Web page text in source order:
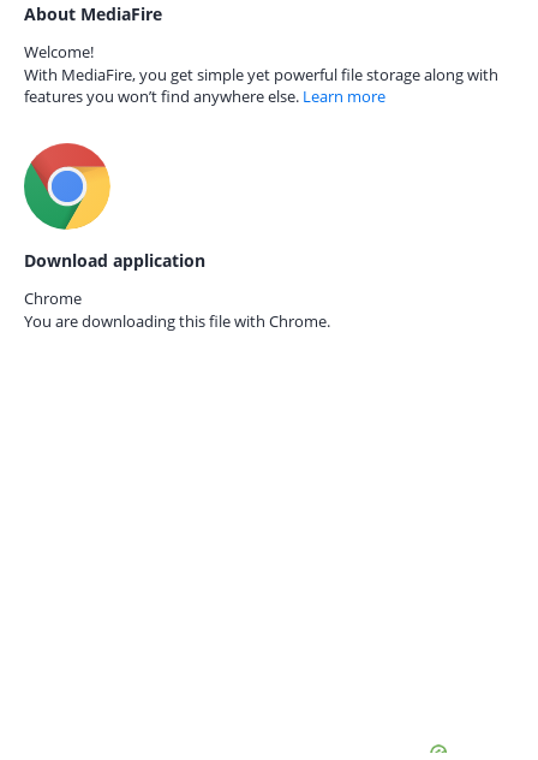
About MediaFire
Welcome!
With MediaFire, you get simple yet powerful file storage along with
features you won’t find anywhere else. Learn more
Download application
Chrome
You are downloading this file with Chrome.